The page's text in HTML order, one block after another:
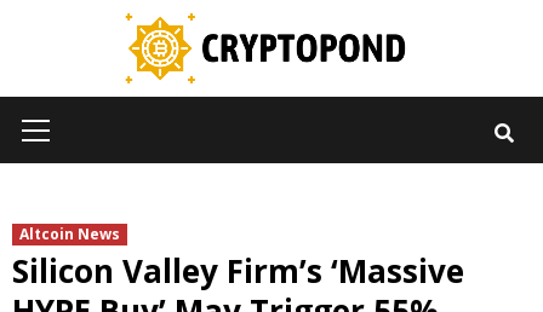
Menu
Altcoin News
Silicon Valley Firm’s ‘Massive